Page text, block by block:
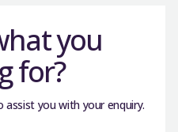
you
for?
assist you with your enquiry.